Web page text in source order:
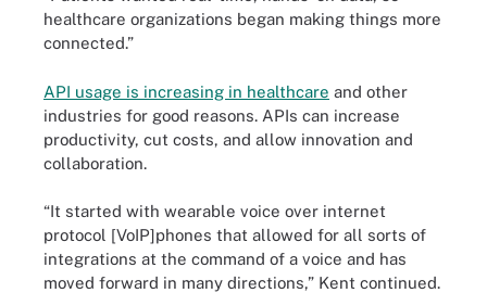
healthcare organizations began making things more
connected.”
API usage is increasing in healthcare and other
industries for good reasons. APIs can increase
productivity, cut costs, and allow innovation and
collaboration.
“It started with wearable voice over internet
protocol [VoIP]phones that allowed for all sorts of
integrations at the command of a voice and has
moved forward in many directions,” Kent continued.